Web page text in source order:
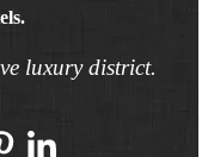
luxury district.